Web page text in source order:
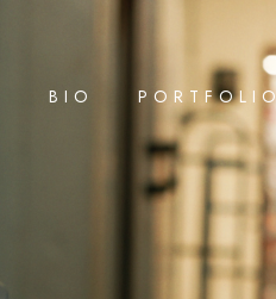
BIO PORTFOLIO